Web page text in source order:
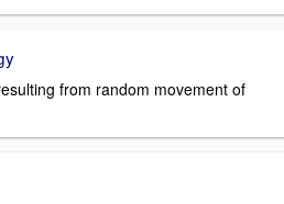
from random movement of